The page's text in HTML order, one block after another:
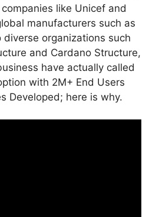
like Unicef and
manufacturers such as
diverse organizations such
and Cardano Structure,
have actually called
with 2M+ End Users
Developed; here is why.